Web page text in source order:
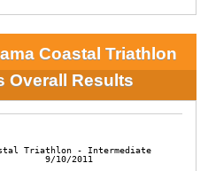
Coastal Triathlon
Overall Results
Triathlon - Intermediate
9/10/2011